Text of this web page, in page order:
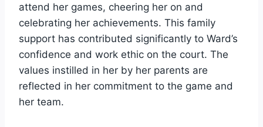
attend her games, cheering her on and
celebrating her achievements. This family
support has contributed significantly to Ward’s
confidence and work ethic on the court. The
values instilled in her by her parents are
reflected in her commitment to the game and
her team.